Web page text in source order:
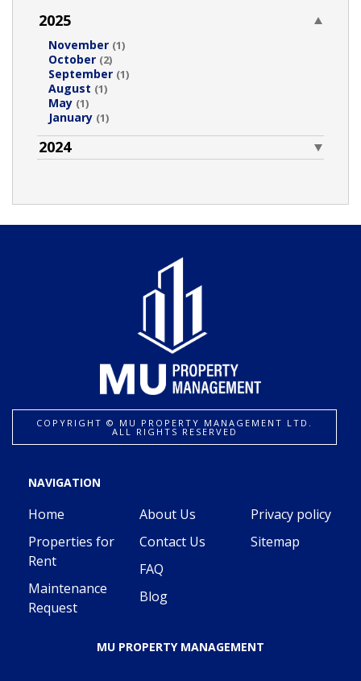
2025
November (1)
October (2)
September (1)
August (1)
May (1)
January (1)
2024
COPYRIGHT ©️ MU PROPERTY MANAGEMENT LTD.
ALL RIGHTS RESERVED
NAVIGATION
Home
Properties for
Rent
Maintenance
Request
About Us
Contact Us
FAQ
Blog
Privacy policy
Sitemap
MU PROPERTY MANAGEMENT